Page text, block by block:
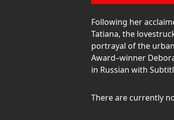
Following her
Tatiana, the
portrayal of the
Award–winner
in Russian with
There are currently